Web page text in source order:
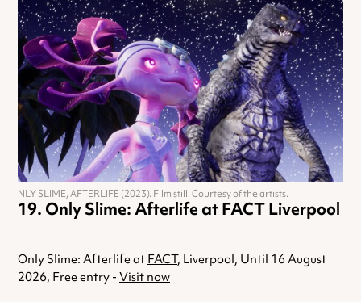
Only Slime: Afterlife at FACT Liverpool
Only Slime: Afterlife at FACT, Liverpool, Until 16 August
2026, Free entry - Visit now
NLY SLIME, AFTERLIFE (2023). Film still. Courtesy of the artists.